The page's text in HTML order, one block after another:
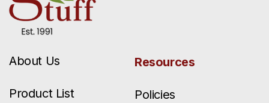
About Us
Product List
Resources
Policies